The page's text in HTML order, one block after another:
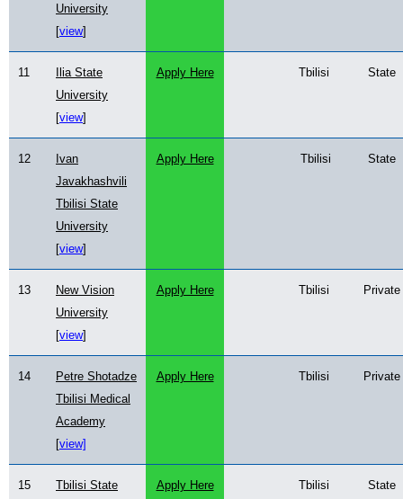
University
[view]
11
Ilia State
University
[view]
Apply Here Tbilisi State
12
Ivan
Javakhashvili
Tbilisi State
University
[view]
Apply Here Tbilisi State
13
New Vision
University
[view]
Apply Here Tbilisi Private
14
Petre Shotadze
Tbilisi Medical
Academy
[view]
Apply Here Tbilisi Private
15
Tbilisi State
Apply Here Tbilisi State